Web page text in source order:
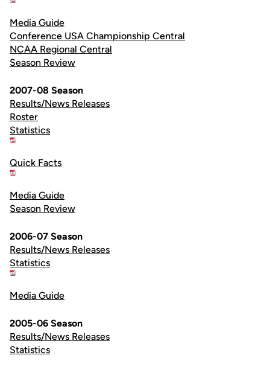
Media Guide
Conference USA Championship Central
NCAA Regional Central
Season Review
2007-08 Season
Results/News Releases
Roster
Statistics
Quick Facts
Media Guide
Season Review
2006-07 Season
Results/News Releases
Statistics
Media Guide
2005-06 Season
Results/News Releases
Statistics